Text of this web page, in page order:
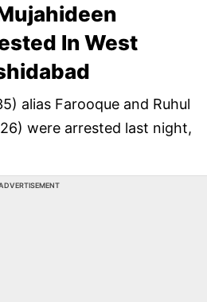
In West
alias Farooque and Ruhul
were arrested last night,